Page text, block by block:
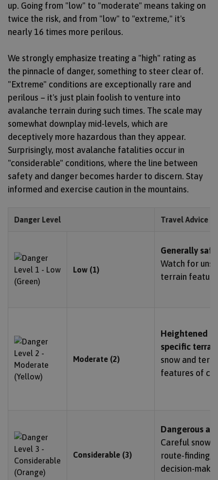
up. Going from "low" to "moderate" means taking on
twice the risk, and from "low" to "extreme," it's
nearly 16 times more perilous.
We strongly emphasize treating a "high" rating as
the pinnacle of danger, something to steer clear of.
"Extreme" conditions are exceptionally rare and
perilous – it's just plain foolish to venture into
avalanche terrain during such times. The scale may
somewhat downplay mid-levels, which are
deceptively more hazardous than they appear.
Surprisingly, most avalanche fatalities occur in
"considerable" conditions, where the line between
safety and danger becomes harder to discern. Stay
informed and exercise caution in the mountains.
Danger Level Travel Advice
Low (1)
Generally
Watch for
terrain
Moderate (2)
Heightened
specific
snow and
features of
Considerable (3)
Dangerous
Careful
route-finding,
decision-